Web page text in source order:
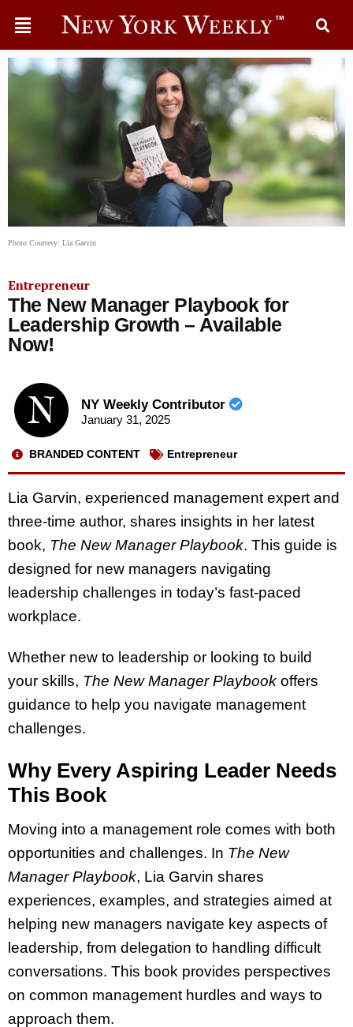
Photo Courtesy: Lia Garvin
Entrepreneur
The New Manager Playbook for
Leadership Growth – Available
Now!
NY Weekly Contributor
January 31, 2025
BRANDED CONTENT Entrepreneur
Lia Garvin, experienced management expert and
three-time author, shares insights in her latest
book, The New Manager Playbook. This guide is
designed for new managers navigating
leadership challenges in today’s fast-paced
workplace.
Whether new to leadership or looking to build
your skills, The New Manager Playbook offers
guidance to help you navigate management
challenges.
Why Every Aspiring Leader Needs
This Book
Moving into a management role comes with both
opportunities and challenges. In The New
Manager Playbook, Lia Garvin shares
experiences, examples, and strategies aimed at
helping new managers navigate key aspects of
leadership, from delegation to handling difficult
conversations. This book provides perspectives
on common management hurdles and ways to
approach them.